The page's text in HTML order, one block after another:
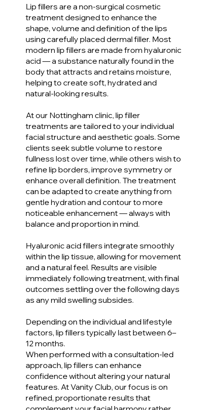
Lip fillers are a non-surgical cosmetic
treatment designed to enhance the
shape, volume and definition of the lips
using carefully placed dermal filler. Most
modern lip fillers are made from hyaluronic
acid — a substance naturally found in the
body that attracts and retains moisture,
helping to create soft, hydrated and
natural-looking results.
At our Nottingham clinic, lip filler
treatments are tailored to your individual
facial structure and aesthetic goals. Some
clients seek subtle volume to restore
fullness lost over time, while others wish to
refine lip borders, improve symmetry or
enhance overall definition. The treatment
can be adapted to create anything from
gentle hydration and contour to more
noticeable enhancement — always with
balance and proportion in mind.
Hyaluronic acid fillers integrate smoothly
within the lip tissue, allowing for movement
and a natural feel. Results are visible
immediately following treatment, with final
outcomes settling over the following days
as any mild swelling subsides.
Depending on the individual and lifestyle
factors, lip fillers typically last between 6–
12 months.
When performed with a consultation-led
approach, lip fillers can enhance
confidence without altering your natural
features. At Vanity Club, our focus is on
refined, proportionate results that